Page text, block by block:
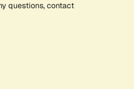
questions, contact